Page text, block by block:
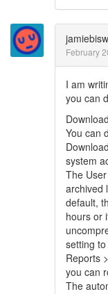
February
I am
you can
You can
system
The
archived
default,
hours or
setting
Reports
you can
The